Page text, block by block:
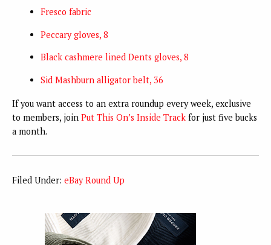
Fresco fabric
Peccary gloves, 8
Black cashmere lined Dents gloves, 8
Sid Mashburn alligator belt, 36
If you want access to an extra roundup every week, exclusive
to members, join Put This On’s Inside Track for just five bucks
a month.
Filed Under: eBay Round Up